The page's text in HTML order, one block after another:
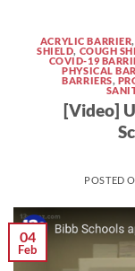
ACRYLIC BARRIER
SHIELD, COUGH
COVID-19
PHYSICAL
BARRIERS,
[Video]
POSTED
04
Feb